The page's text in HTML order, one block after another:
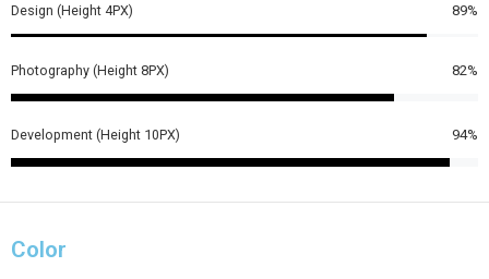
Design (Height 4PX) 89%
Photography (Height 8PX) 82%
Development (Height 10PX) 94%
Color